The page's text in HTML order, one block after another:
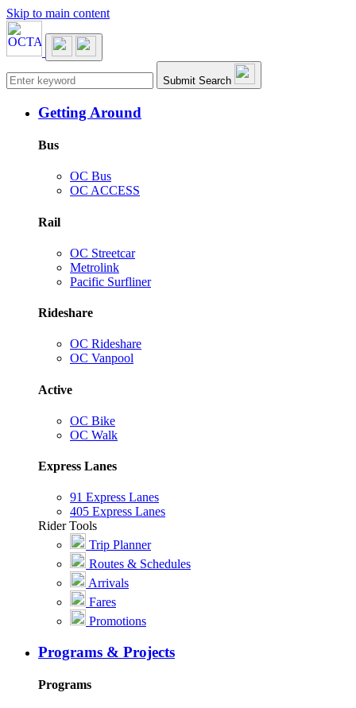
Skip to main content
Main navigation Submit Search
Getting Around
Bus
OC Bus
OC ACCESS
Rail
OC Streetcar
Metrolink
Pacific Surfliner
Rideshare
OC Rideshare
OC Vanpool
Active
OC Bike
OC Walk
Express Lanes
91 Express Lanes
405 Express Lanes
Rider Tools
Trip Planner
Routes & Schedules
Arrivals
Fares
Promotions
Programs & Projects
Programs